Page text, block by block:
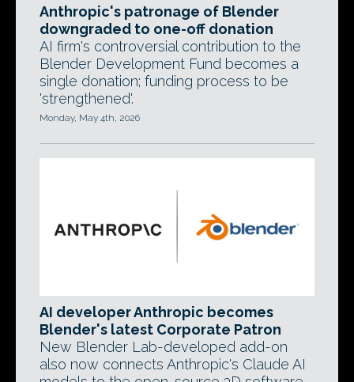
Anthropic's patronage of Blender
downgraded to one-off donation
AI firm's controversial contribution to the
Blender Development Fund becomes a
single donation; funding process to be
'strengthened'.
Monday, May 4th, 2026
AI developer Anthropic becomes
Blender's latest Corporate Patron
New Blender Lab-developed add-on
also now connects Anthropic's Claude AI